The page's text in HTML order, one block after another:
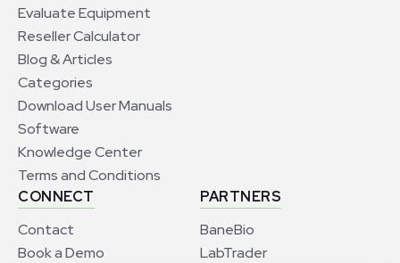
Evaluate Equipment
Reseller Calculator
Blog & Articles
Categories
Download User Manuals
Software
Knowledge Center
Terms and Conditions
CONNECT
Contact
Book a Demo
PARTNERS
BaneBio
LabTrader